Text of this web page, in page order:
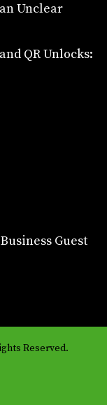
Unclear
QR Unlocks:
Guest
Reserved.